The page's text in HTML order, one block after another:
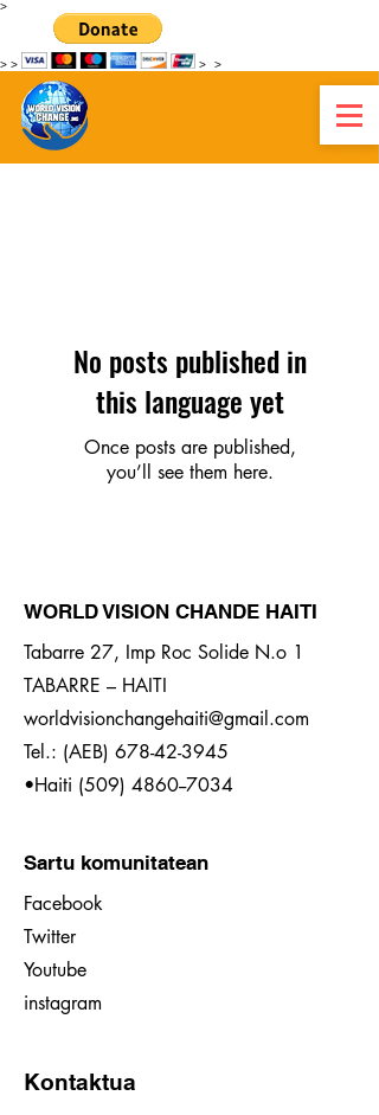
>
> > > >
No posts published in
this language yet
Once posts are published,
you’ll see them here.
WORLD VISION CHANDE HAITI
Tabarre 27, Imp Roc Solide N.o 1
TABARRE – HAITI
worldvisionchangehaiti@gmail.com
Tel.: (AEB) 678-42-3945
•Haiti (509) 4860--7034
Sartu komunitatean
Facebook
Twitter
Youtube
instagram
Kontaktua